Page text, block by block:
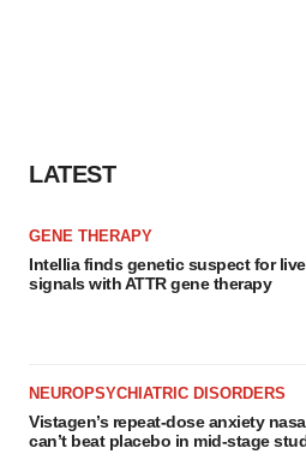
LATEST
GENE THERAPY
Intellia finds genetic suspect for
signals with ATTR gene therapy
NEUROPSYCHIATRIC DISORDERS
Vistagen’s repeat-dose anxiety
can’t beat placebo in mid-stage